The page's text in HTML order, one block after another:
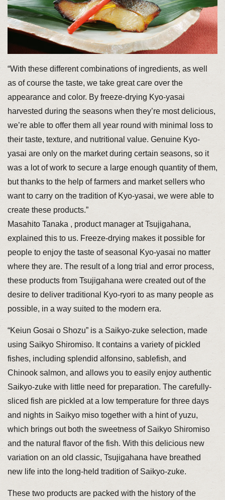
“With these different combinations of ingredients, as well
as of course the taste, we take great care over the
appearance and color. By freeze-drying Kyo-yasai
harvested during the seasons when they’re most delicious,
we’re able to offer them all year round with minimal loss to
their taste, texture, and nutritional value. Genuine Kyo-
yasai are only on the market during certain seasons, so it
was a lot of work to secure a large enough quantity of them,
but thanks to the help of farmers and market sellers who
want to carry on the tradition of Kyo-yasai, we were able to
create these products.”
Masahito Tanaka , product manager at Tsujigahana,
explained this to us. Freeze-drying makes it possible for
people to enjoy the taste of seasonal Kyo-yasai no matter
where they are. The result of a long trial and error process,
these products from Tsujigahana were created out of the
desire to deliver traditional Kyo-ryori to as many people as
possible, in a way suited to the modern era.
“Keiun Gosai o Shozu” is a Saikyo-zuke selection, made
using Saikyo Shiromiso. It contains a variety of pickled
fishes, including splendid alfonsino, sablefish, and
Chinook salmon, and allows you to easily enjoy authentic
Saikyo-zuke with little need for preparation. The carefully-
sliced fish are pickled at a low temperature for three days
and nights in Saikyo miso together with a hint of yuzu,
which brings out both the sweetness of Saikyo Shiromiso
and the natural flavor of the fish. With this delicious new
variation on an old classic, Tsujigahana have breathed
new life into the long-held tradition of Saikyo-zuke.
These two products are packed with the history of the